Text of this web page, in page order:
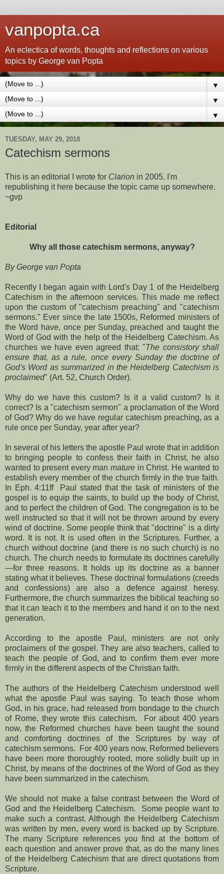
vanpopta.ca
An eclectica of words, thoughts and reflections on various
topics by George van Popta
▼
▼
▼
TUESDAY, MAY 29, 2018
Catechism sermons
This is an editorial I wrote for Clarion in 2005. I'm
republishing it here because the topic came up somewhere.
~gvp
Editorial
Why all those catechism sermons, anyway?
By George van Popta
Recently I began again with Lord's Day 1 of the Heidelberg
Catechism in the afternoon services. This made me reflect
upon the custom of "catechism preaching" and "catechism
sermons." Ever since the late 1500s, Reformed ministers of
the Word have, once per Sunday, preached and taught the
Word of God with the help of the Heidelberg Catechism. As
churches we have even agreed that: "The consistory shall
ensure that, as a rule, once every Sunday the doctrine of
God's Word as summarized in the Heidelberg Catechism is
proclaimed" (Art. 52, Church Order).
Why do we have this custom? Is it a valid custom? Is it
correct? Is a "catechism sermon" a proclamation of the Word
of God? Why do we have regular catechism preaching, as a
rule once per Sunday, year after year?
In several of his letters the apostle Paul wrote that in addition
to bringing people to confess their faith in Christ, he also
wanted to present every man mature in Christ. He wanted to
establish every member of the church firmly in the true faith.
In Eph. 4:11ff
Paul stated that the task of ministers of the
gospel is to equip the saints, to build up the body of Christ,
and to perfect the children of God. The congregation is to be
well instructed so that it will not be thrown around by every
wind of doctrine. Some people think that "doctrine" is a dirty
word. It is not. It is used often in the Scriptures. Further, a
church without doctrine (and there is no such church) is no
church. The church needs to formulate its doctrines carefully
—for three reasons. It holds up its doctrine as a banner
stating what it believes. These doctrinal formulations (creeds
and confessions) are also a defence against heresy.
Furthermore, the church summarizes the biblical teaching so
that it can teach it to the members and hand it on to the next
generation.
According to the apostle Paul, ministers are not only
proclaimers of the gospel. They are also teachers, called to
teach the people of God, and to confirm them ever more
firmly in the different aspects of the Christian faith.
The authors of the Heidelberg Catechism understood well
what the apostle Paul was saying. To teach those whom
God, in his grace, had released from bondage to the church
of Rome, they wrote this catechism.
For about 400 years
now, the Reformed churches have been taught the sound
and comforting doctrines of the Scriptures by way of
catechism sermons.
For 400 years now, Reformed believers
have been more thoroughly rooted, more solidly built up in
Christ, by means of the doctrines of the Word of God as they
have been summarized in the catechism.
We should not make a false contrast between the Word of
God and the Heidelberg Catechism.
Some people want to
make such a contrast. Although the Heidelberg Catechism
was written by men, every word is backed up by Scripture.
The many Scripture references you find at the bottom of
each question and answer prove that, as do the many lines
of the Heidelberg Catechism that are direct quotations from
Scripture.